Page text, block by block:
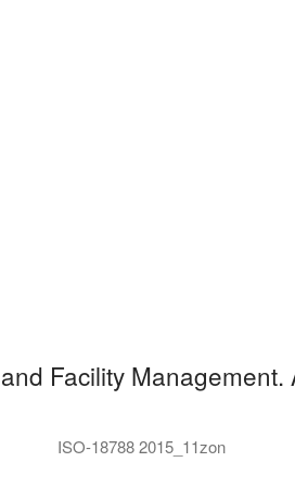
Facility